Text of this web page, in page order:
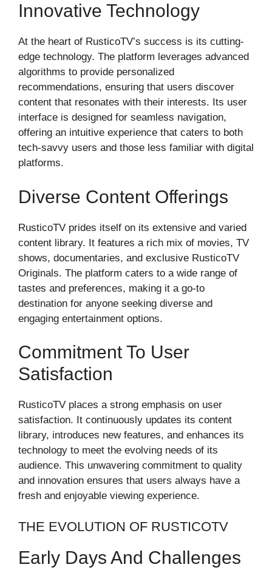
Innovative Technology
At the heart of RusticoTV’s success is its cutting-
edge technology. The platform leverages advanced
algorithms to provide personalized
recommendations, ensuring that users discover
content that resonates with their interests. Its user
interface is designed for seamless navigation,
offering an intuitive experience that caters to both
tech-savvy users and those less familiar with digital
platforms.
Diverse Content Offerings
RusticoTV prides itself on its extensive and varied
content library. It features a rich mix of movies, TV
shows, documentaries, and exclusive RusticoTV
Originals. The platform caters to a wide range of
tastes and preferences, making it a go-to
destination for anyone seeking diverse and
engaging entertainment options.
Commitment To User
Satisfaction
RusticoTV places a strong emphasis on user
satisfaction. It continuously updates its content
library, introduces new features, and enhances its
technology to meet the evolving needs of its
audience. This unwavering commitment to quality
and innovation ensures that users always have a
fresh and enjoyable viewing experience.
THE EVOLUTION OF RUSTICOTV
Early Days And Challenges